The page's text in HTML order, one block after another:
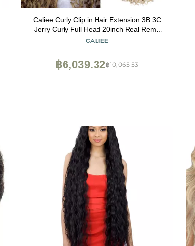
Caliee Curly Clip in Hair Extension 3B 3C
Jerry Curly Full Head 20inch Real Remy
Human Hair Extensions Highlight Piano
JC#P4/27 7Pcs 17Clips 120G
CALIEE
฿10,065.53
฿6,039.32